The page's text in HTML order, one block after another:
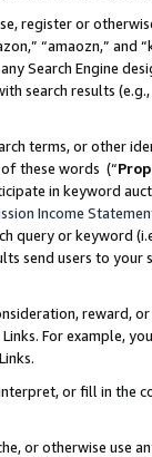
register or
“amaozn,” and
Search Engine
search results
terms, or other
these words (“
in keyword
Income
query or keyword
send users to
reward,
For example,
or fill in
or otherwise use